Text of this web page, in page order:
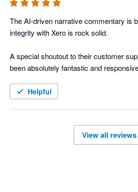
The AI-driven narrative commentary is
integrity with Xero is rock solid.
A special shoutout to their customer
been absolutely fantastic and
Helpful
View all reviews